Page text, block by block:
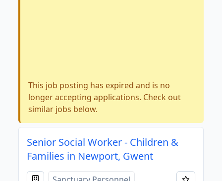
This job posting has expired and is no
longer accepting applications. Check out
similar jobs below.
Senior Social Worker - Children &
Families in Newport, Gwent